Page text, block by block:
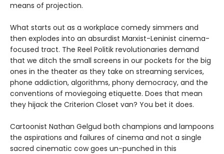
means of projection.
What starts out as a workplace comedy simmers and
then explodes into an absurdist Marxist-Leninist cinema-
focused tract. The Reel Politik revolutionaries demand
that we ditch the small screens in our pockets for the big
ones in the theater as they take on streaming services,
phone addiction, algorithms, phony democracy, and the
conventions of moviegoing etiquette. Does that mean
they hijack the Criterion Closet van? You bet it does.
Cartoonist Nathan Gelgud both champions and lampoons
the aspirations and failures of cinema and not a single
sacred cinematic cow goes un-punched in this